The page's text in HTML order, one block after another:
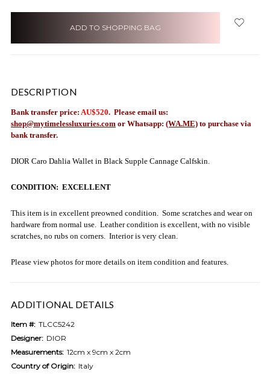
DESCRIPTION
Bank transfer price: AU$520. Please email us:
shop@mytimelessluxuries.com or Whatsapp: (WA.ME) to purchase via
bank transfer.
DIOR Caro Dahlia Wallet in Black Supple Cannage Calfskin.
CONDITION: EXCELLENT
This item is in excellent preowned condition. Some scratches and wear on
hardware from normal use. Leather condition is excellent, with no visible
scratches, no rubs on corners. Interior is very clean.
Please view photos for more details on item condition and features.
ADDITIONAL DETAILS
Item #: TLCC5242
Designer: DIOR
Measurements: 12cm x 9cm x 2cm
Country of Origin: Italy